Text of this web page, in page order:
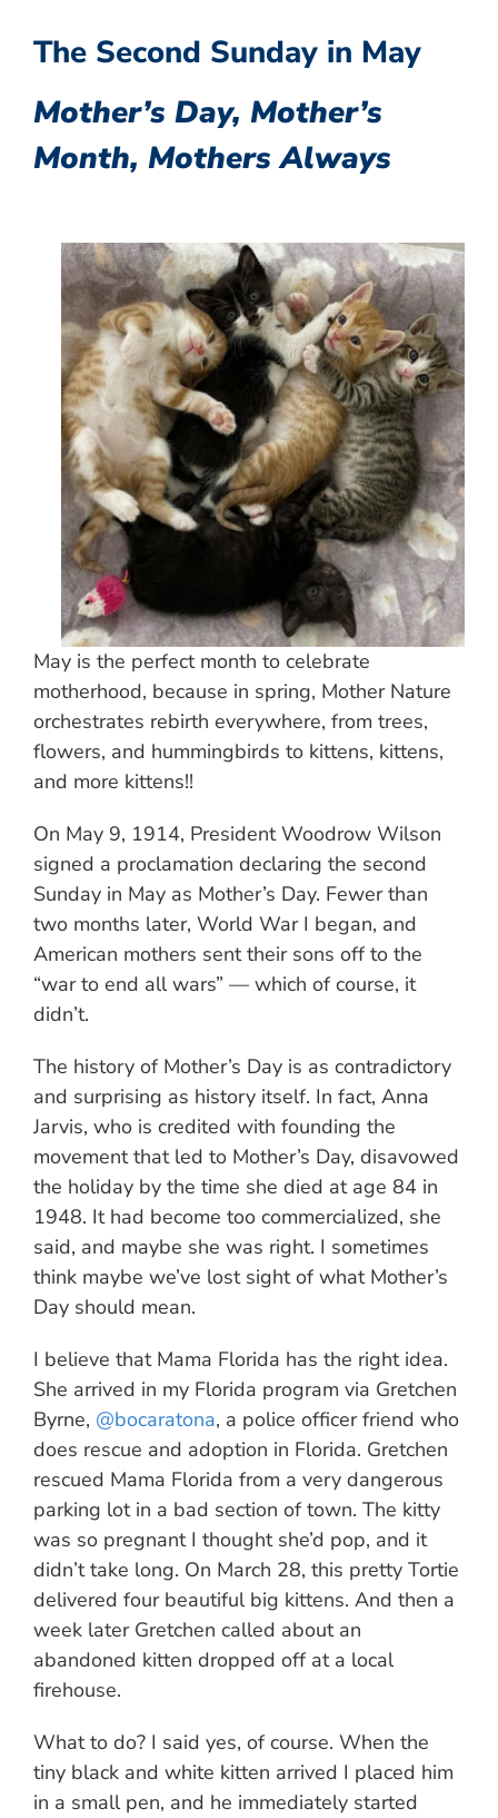
The Second Sunday in May
Mother’s Day, Mother’s
Month, Mothers Always
May is the perfect month to celebrate
motherhood, because in spring, Mother Nature
orchestrates rebirth everywhere, from trees,
flowers, and hummingbirds to kittens, kittens,
and more kittens!!
On May 9, 1914, President Woodrow Wilson
signed a proclamation declaring the second
Sunday in May as Mother’s Day. Fewer than
two months later, World War I began, and
American mothers sent their sons off to the
“war to end all wars” — which of course, it
didn’t.
The history of Mother’s Day is as contradictory
and surprising as history itself. In fact, Anna
Jarvis, who is credited with founding the
movement that led to Mother’s Day, disavowed
the holiday by the time she died at age 84 in
1948. It had become too commercialized, she
said, and maybe she was right. I sometimes
think maybe we’ve lost sight of what Mother’s
Day should mean.
I believe that Mama Florida has the right idea.
She arrived in my Florida program via Gretchen
Byrne, @bocaratona, a police officer friend who
does rescue and adoption in Florida. Gretchen
rescued Mama Florida from a very dangerous
parking lot in a bad section of town. The kitty
was so pregnant I thought she’d pop, and it
didn’t take long. On March 28, this pretty Tortie
delivered four beautiful big kittens. And then a
week later Gretchen called about an
abandoned kitten dropped off at a local
firehouse.
What to do? I said yes, of course. When the
tiny black and white kitten arrived I placed him
in a small pen, and he immediately started